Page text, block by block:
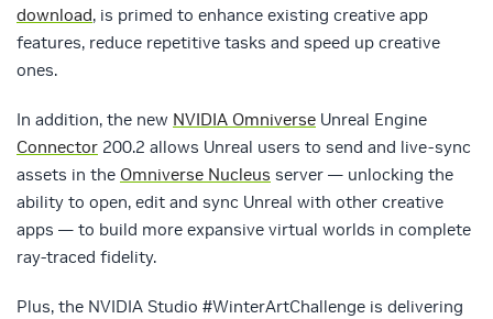
download, is primed to enhance existing creative app
features, reduce repetitive tasks and speed up creative
ones.
In addition, the new NVIDIA Omniverse Unreal Engine
Connector 200.2 allows Unreal users to send and live-sync
assets in the Omniverse Nucleus server — unlocking the
ability to open, edit and sync Unreal with other creative
apps — to build more expansive virtual worlds in complete
ray-traced fidelity.
Plus, the NVIDIA Studio #WinterArtChallenge is delivering